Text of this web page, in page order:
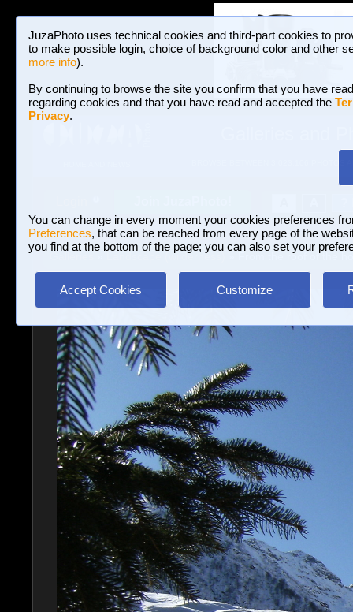
JuzaPhoto uses technical cookies and third-part cookies to
to make possible login, choice of background color and other
more info).
By continuing to browse the site you confirm that you have
regarding cookies and that you have read and accepted the
Privacy.
You can change in every moment your cookies preferences
Preferences, that can be reached from every page of the
you find at the bottom of the page; you can also set your
Accept Cookies Customize
Landscape (wilderness) » From the roof of the